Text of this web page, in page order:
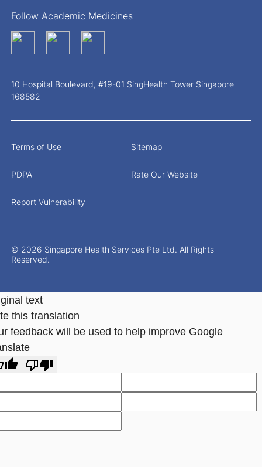
Follow Academic Medicines
10 Hospital Boulevard, #19-01 SingHealth Tower Singapore
168582
© 2026 Singapore Health Services Pte Ltd. All Rights
Reserved.
Terms of Use Sitemap
PDPA Rate Our Website
Report Vulnerability
text
this translation
feedback will be used to help improve Google